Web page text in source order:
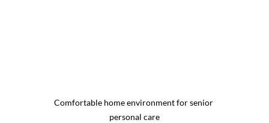
Comfortable home environment for senior
personal care